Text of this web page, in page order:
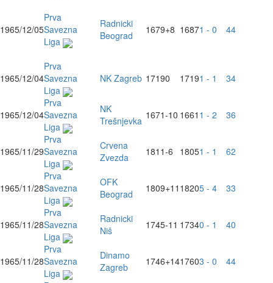
1965/12/05
Prva
Savezna
Liga
Radnicki
Beograd
1679+8 16871 - 0 44
1965/12/04
Prva
Savezna
Liga
NK Zagreb 17190 17191 - 1 34
1965/12/04
Prva
Savezna
Liga
NK
Trešnjevka 1671-10 1661 1 - 2 36
1965/11/29
Prva
Savezna
Liga
Crvena
Zvezda
1811-6 18051 - 1 62
1965/11/28
Prva
Savezna
Liga
OFK
Beograd
1809+11 18205 - 4 33
1965/11/28
Prva
Savezna
Liga
Radnicki
Niš
1745-11 17340 - 1 40
1965/11/28
Prva
Savezna
Liga
Dinamo
Zagreb
1746+1417603 - 0 44